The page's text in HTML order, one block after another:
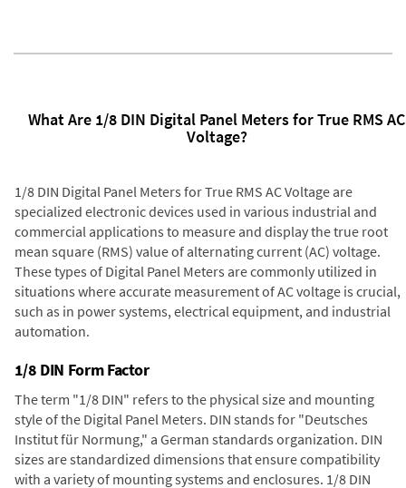
What Are 1/8 DIN Digital Panel Meters for True RMS AC
Voltage?
1/8 DIN Digital Panel Meters for True RMS AC Voltage are
specialized electronic devices used in various industrial and
commercial applications to measure and display the true root
mean square (RMS) value of alternating current (AC) voltage.
These types of Digital Panel Meters are commonly utilized in
situations where accurate measurement of AC voltage is crucial,
such as in power systems, electrical equipment, and industrial
automation.
1/8 DIN Form Factor
The term "1/8 DIN" refers to the physical size and mounting
style of the Digital Panel Meters. DIN stands for "Deutsches
Institut für Normung," a German standards organization. DIN
sizes are standardized dimensions that ensure compatibility
with a variety of mounting systems and enclosures. 1/8 DIN